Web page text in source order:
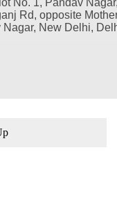
Rd, opposite
Nagar, New Delhi,